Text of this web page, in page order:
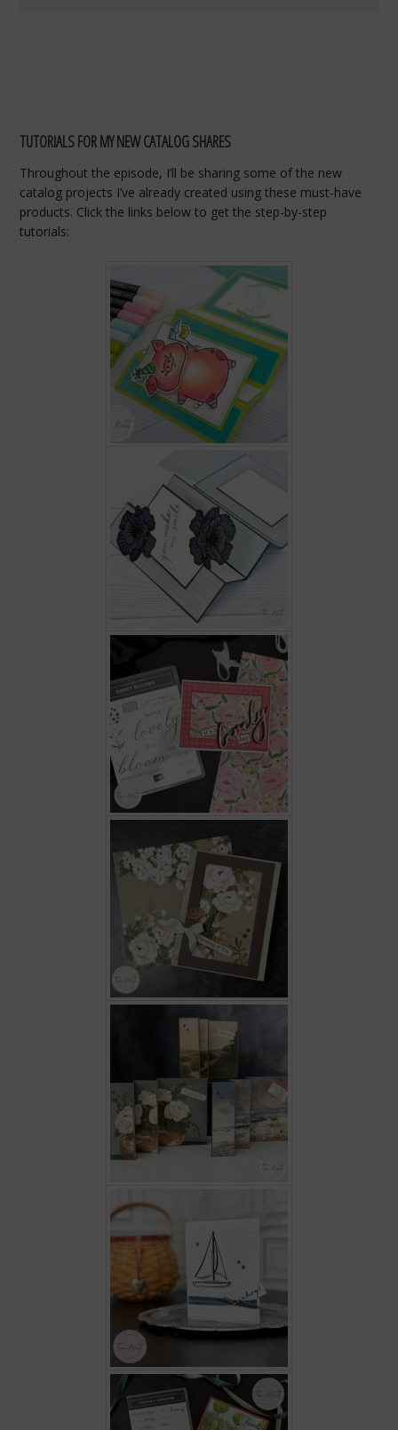
TUTORIALS FOR MY NEW CATALOG SHARES
Throughoutthe episode, I’ll be sharing some ofthe new
catalog projects I’ve already created usingthese must-have
products. Clickthe links belowto getthe step-by-step
tutorials: